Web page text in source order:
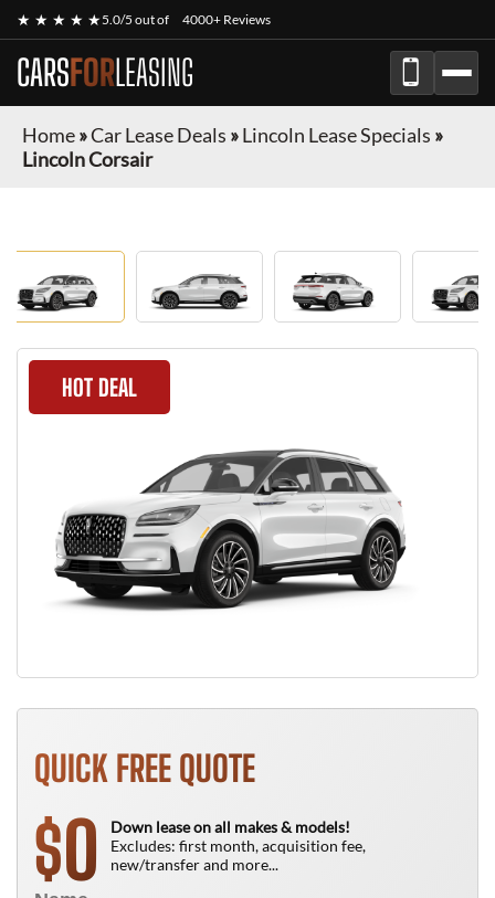
★ ★ ★ ★ ★5.0/5 out of 4000+ Reviews
CARSFORLEASING
Home»Car Lease Deals »Lincoln Lease Specials »
Lincoln Corsair
HOT DEAL
QUICK FREE QUOTE
$0
Down lease on all makes & models!
Excludes: first month, acquisition fee,
new/transfer and more...